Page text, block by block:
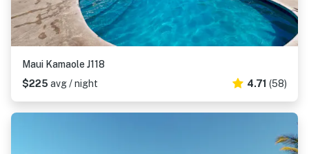
Maui Kamaole J118
$225 avg / night 4.71 (58)